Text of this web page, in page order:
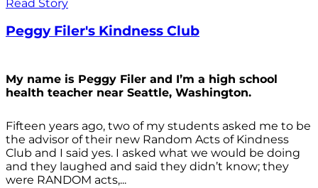
Read Story
Peggy Filer's Kindness Club
My name is Peggy Filer and I’m a high school
health teacher near Seattle, Washington.
Fifteen years ago, two of my students asked me to be
the advisor of their new Random Acts of Kindness
Club and I said yes. I asked what we would be doing
and they laughed and said they didn’t know; they
were RANDOM acts,...